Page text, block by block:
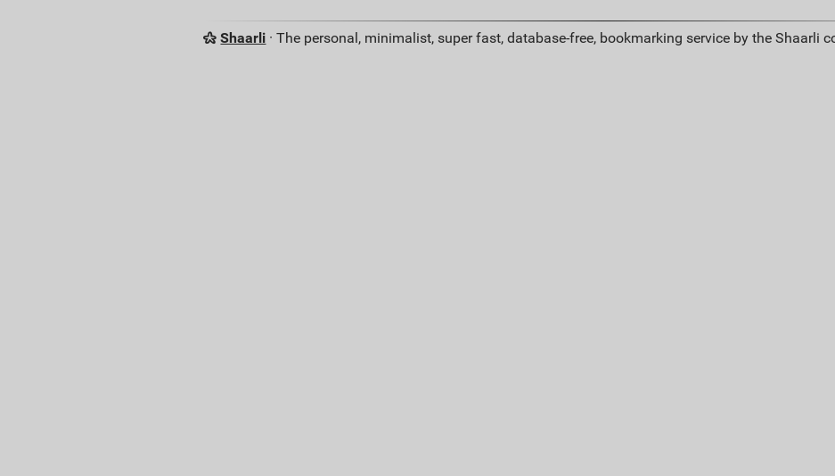
Shaarli · The personal, minimalist, super fast, database-free, bookmarking service by the Shaarli